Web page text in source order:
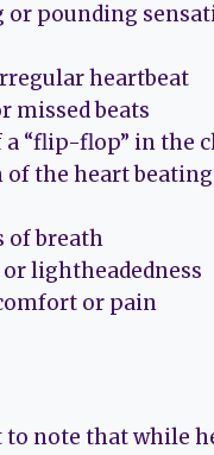
or pounding
heartbeat
missed beats
a “flip-flop” in the
of the heart
of breath
lightheadedness
or pain
to note that while